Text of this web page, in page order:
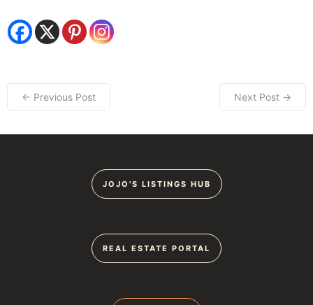
← Previous Post Next Post →
JOJO'S LISTINGS HUB
REAL ESTATE PORTAL